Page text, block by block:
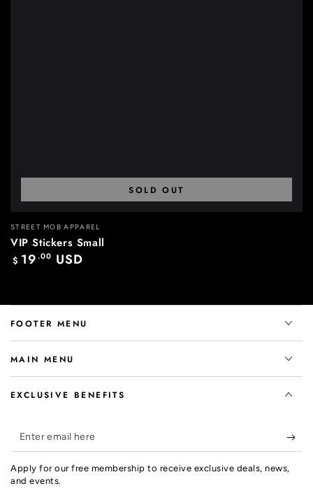
Vendor:
STREET MOB APPAREL
VIP Stickers Small
Regular
$ 19 .00 USD
SOLD OUT
FOOTER MENU
MAIN MENU
EXCLUSIVE BENEFITS
Enter
email
here
Apply for our free membership to receive exclusive deals, news,
and events.